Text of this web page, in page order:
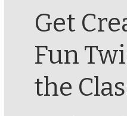
Get
Fun
the